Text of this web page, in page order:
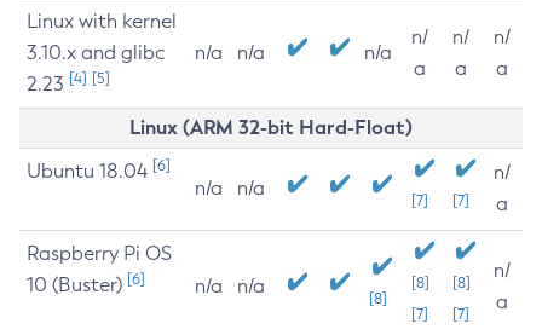
Linux with kernel
3.10.x and glibc
2.23 [4] [5]
n/a n/a n/a
n/
a
n/
a
n/
a
Linux (ARM 32-bit Hard-Float)
Ubuntu 18.04 [6]
n/a n/a
[7] [7]
n/
a
Raspberry Pi OS
10 (Buster) [6] n/a n/a
[8]
[8]
[7]
[8]
[7]
n/
a